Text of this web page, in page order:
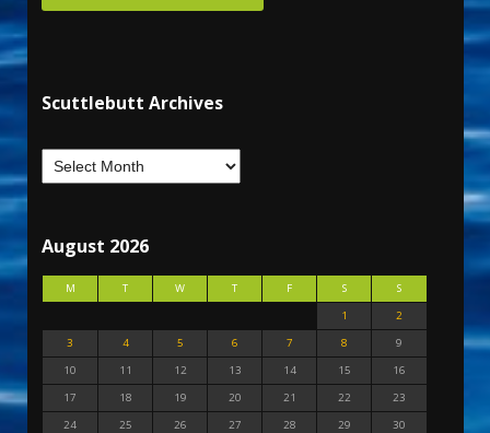
Scuttlebutt Archives
August 2026
M T W T F S
S
1
2
3
4 5 6 7 8
9
10
11 12 13 14 15
16
17
18 19 20 21 22
23
24
25 26 27 28 29
30